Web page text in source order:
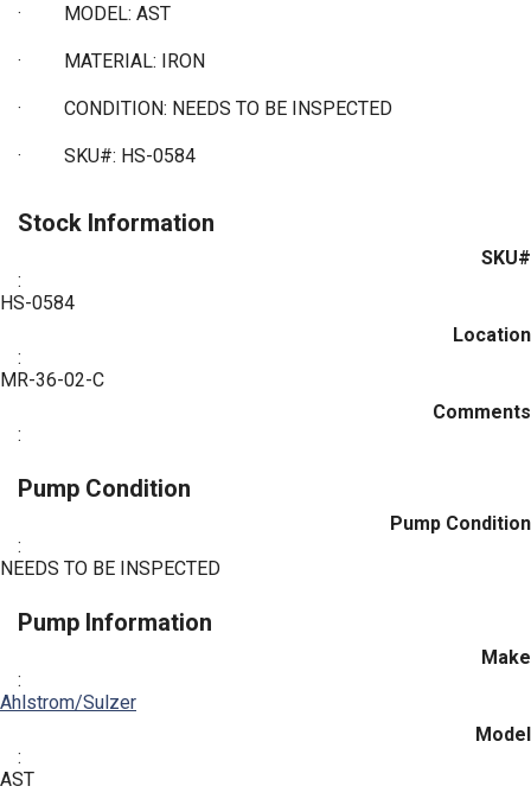
· MODEL: AST
· MATERIAL: IRON
· CONDITION: NEEDS TO BE INSPECTED
· SKU#: HS-0584
Stock Information
SKU#
:
HS-0584
Location
:
MR-36-02-C
Comments
:
Pump Condition
Pump Condition
:
NEEDS TO BE INSPECTED
Pump Information
Make
:
Ahlstrom/Sulzer
Model
:
AST